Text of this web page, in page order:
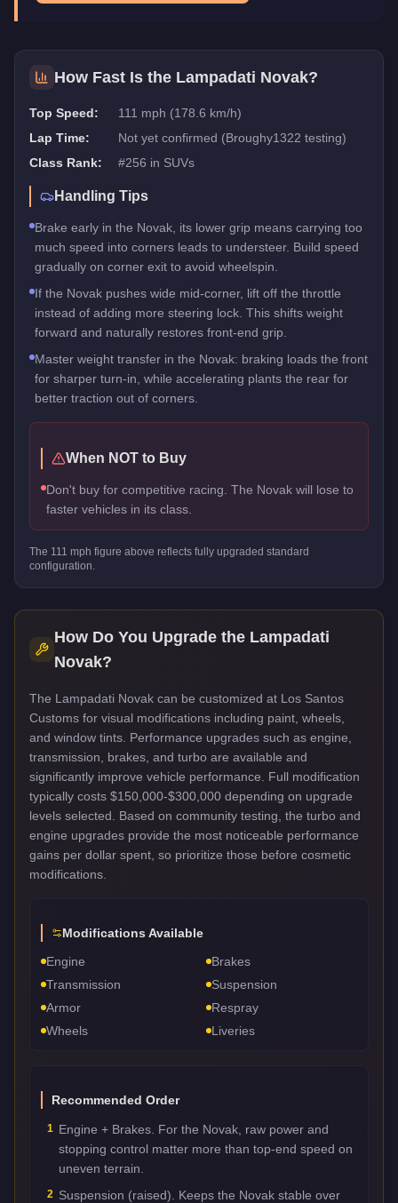
How Fast Is the Lampadati Novak?
Top Speed:
111 mph (178.6 km/h)
Lap Time:
Not yet confirmed (Broughy1322 testing)
Class Rank:
#256 in SUVs
Handling Tips
Brake early in the Novak, its lower grip means carrying too
much speed into corners leads to understeer. Build speed
gradually on corner exit to avoid wheelspin.
If the Novak pushes wide mid-corner, lift off the throttle
instead of adding more steering lock. This shifts weight
forward and naturally restores front-end grip.
Master weight transfer in the Novak: braking loads the front
for sharper turn-in, while accelerating plants the rear for
better traction out of corners.
When NOT to Buy
Don't buy for competitive racing. The Novak will lose to
faster vehicles in its class.
The 111 mph figure above reflects fully upgraded standard
configuration.
How Do You Upgrade the Lampadati
Novak?
The Lampadati Novak can be customized at Los Santos
Customs for visual modifications including paint, wheels,
and window tints. Performance upgrades such as engine,
transmission, brakes, and turbo are available and
significantly improve vehicle performance. Full modification
typically costs $150,000-$300,000 depending on upgrade
levels selected. Based on community testing, the turbo and
engine upgrades provide the most noticeable performance
gains per dollar spent, so prioritize those before cosmetic
modifications.
Modifications Available
Engine
Brakes
Transmission
Suspension
Armor
Respray
Wheels
Liveries
Recommended Order
1 Engine + Brakes. For the Novak, raw power and
stopping control matter more than top-end speed on
uneven terrain.
2 Suspension (raised). Keeps the Novak stable over